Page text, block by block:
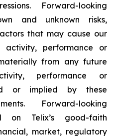
Forward-looking
and unknown risks,
that may cause our
performance or
from any future
performance or
or implied by these
Forward-looking
on Telix’s good-faith
market, regulatory